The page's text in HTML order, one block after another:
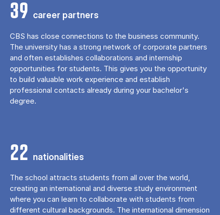
39 career partners
CBS has close connections to the business community.
The university has a strong network of corporate partners
and often establishes collaborations and internship
opportunities for students. This gives you the opportunity
to build valuable work experience and establish
professional contacts already during your bachelor's
degree.
22 nationalities
The school attracts students from all over the world,
creating an international and diverse study environment
where you can learn to collaborate with students from
different cultural backgrounds. The international dimension